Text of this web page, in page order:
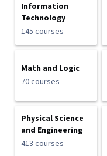
Information
Technology
145 courses
Math and Logic
70 courses
Physical Science
and Engineering
413 courses